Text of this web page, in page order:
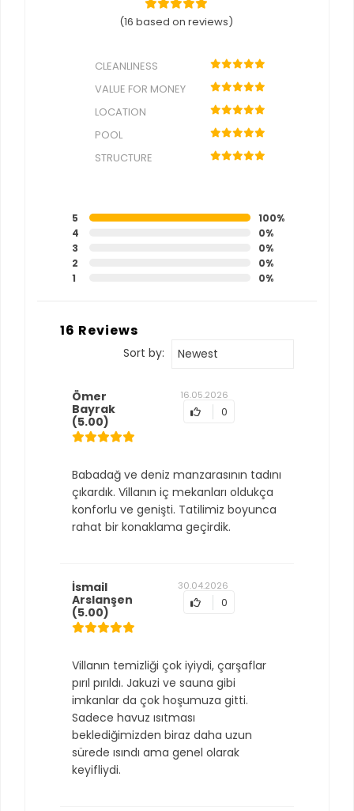
(16 based on reviews)
CLEANLINESS
VALUE FOR MONEY
LOCATION
POOL
STRUCTURE
5
100%
4
0%
3
0%
2
0%
1
0%
16 Reviews
Sort by: Newest
Ömer
Bayrak
(5.00)
16.05.2026
0
Babadağ ve deniz manzarasının tadını
çıkardık. Villanın iç mekanları oldukça
konforlu ve genişti. Tatilimiz boyunca
rahat bir konaklama geçirdik.
İsmail
Arslanşen
(5.00)
30.04.2026
0
Villanın temizliği çok iyiydi, çarşaflar
pırıl pırıldı. Jakuzi ve sauna gibi
imkanlar da çok hoşumuza gitti.
Sadece havuz ısıtması
beklediğimizden biraz daha uzun
sürede ısındı ama genel olarak
keyifliydi.